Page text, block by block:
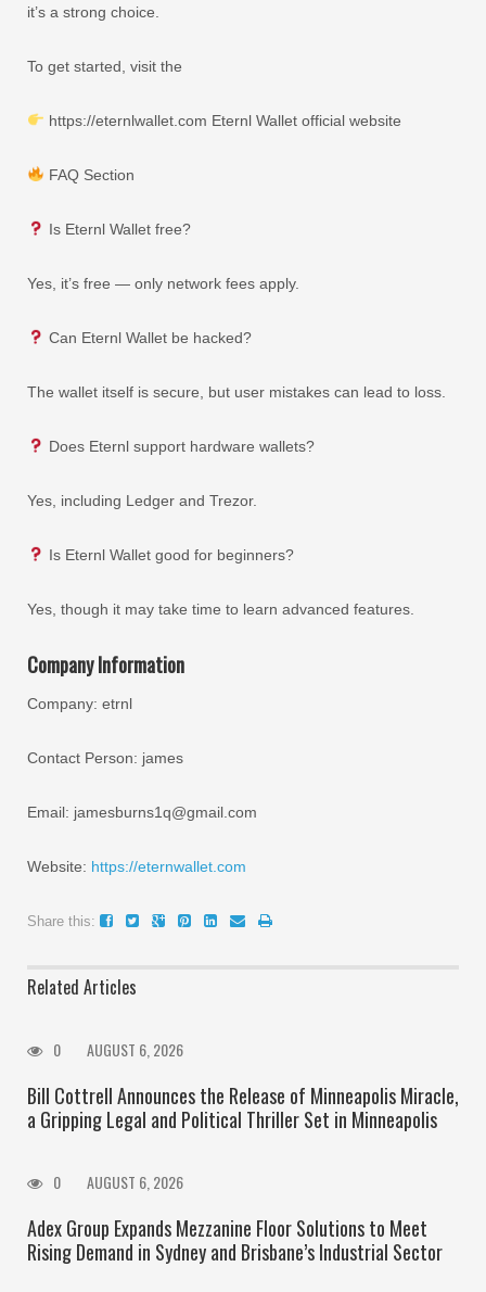
it’s a strong choice.
To get started, visit the
https://eternlwallet.com Eternl Wallet official website
FAQ Section
Is Eternl Wallet free?
Yes, it’s free — only network fees apply.
Can Eternl Wallet be hacked?
The wallet itself is secure, but user mistakes can lead to loss.
Does Eternl support hardware wallets?
Yes, including Ledger and Trezor.
Is Eternl Wallet good for beginners?
Yes, though it may take time to learn advanced features.
Company Information
Company: etrnl
Contact Person: james
Email: jamesburns1q@gmail.com
Website: https://eternwallet.com
Share this:
Related Articles
0 AUGUST 6, 2026
Bill Cottrell Announces the Release of Minneapolis Miracle,
a Gripping Legal and Political Thriller Set in Minneapolis
0 AUGUST 6, 2026
Adex Group Expands Mezzanine Floor Solutions to Meet
Rising Demand in Sydney and Brisbane’s Industrial Sector